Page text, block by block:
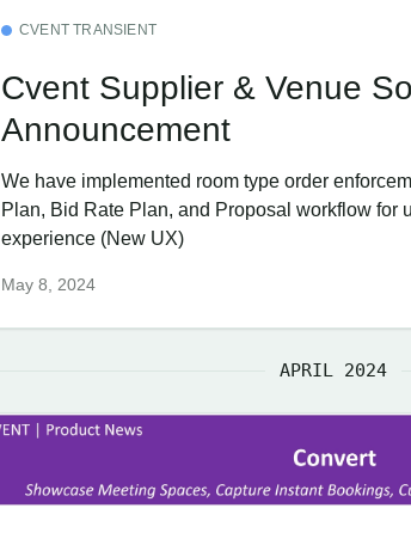
CVENT TRANSIENT
Cvent Supplier & Venue
Announcement
We have implemented room type order
Plan, Bid Rate Plan, and Proposal workflow for
experience (New UX)
May 8, 2024
APRIL 2024